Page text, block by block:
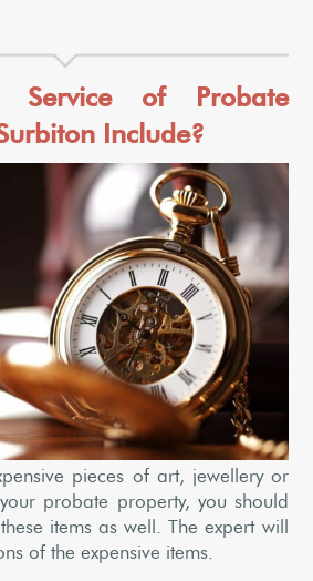
Service of Probate
Include?
pieces of art, jewellery or
probate property, you should
items as well. The expert will
of the expensive items.